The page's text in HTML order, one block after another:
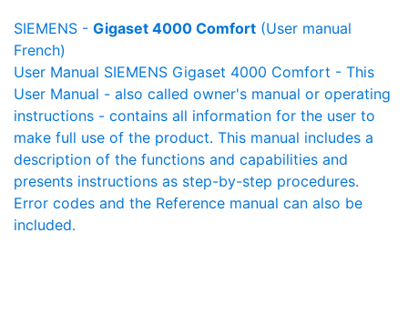
SIEMENS - Gigaset 4000 Comfort (User manual
French)
User Manual SIEMENS Gigaset 4000 Comfort - This
User Manual - also called owner's manual or operating
instructions - contains all information for the user to
make full use of the product. This manual includes a
description of the functions and capabilities and
presents instructions as step-by-step procedures.
Error codes and the Reference manual can also be
included.